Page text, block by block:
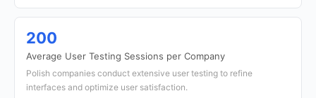
200
Average User Testing Sessions per Company
Polish companies conduct extensive user testing to refine
interfaces and optimize user satisfaction.